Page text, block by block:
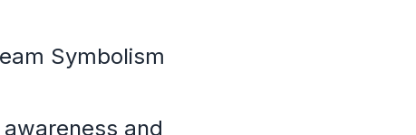
Symbolism
and